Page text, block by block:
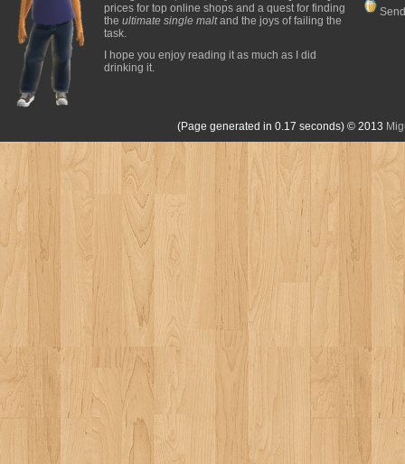
prices for top online shops and a quest for finding
the ultimate single maltand the joys of failing the
task.
I hope you enjoy reading it as much as I did
drinking it.
(Page generated in 0.17 seconds) © 2013